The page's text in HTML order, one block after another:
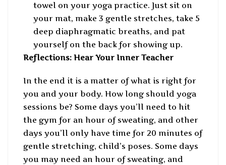
towel on your yoga practice. Just sit on
your mat, make 3 gentle stretches, take 5
deep diaphragmatic breaths, and pat
yourself on the back for showing up.
Reflections: Hear Your Inner Teacher
In the end it is a matter of what is right for
you and your body. How long should yoga
sessions be? Some days you’ll need to hit
the gym for an hour of sweating, and other
days you’ll only have time for 20 minutes of
gentle stretching, child’s poses. Some days
you may need an hour of sweating, and